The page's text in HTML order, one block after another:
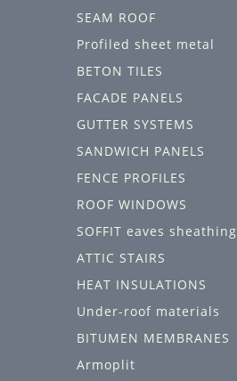
SEAM ROOF
Profiled sheet metal
BETON TILES
FACADE PANELS
GUTTER SYSTEMS
SANDWICH PANELS
FENCE PROFILES
ROOF WINDOWS
SOFFIT eaves sheathing
ATTIC STAIRS
HEAT INSULATIONS
Under-roof materials
BITUMEN MEMBRANES
Armoplit